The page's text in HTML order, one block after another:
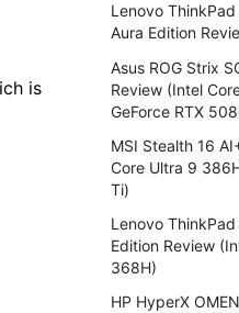
is
Lenovo
Aura Edition
Asus ROG Strix
Review (Intel
GeForce RTX
MSI Stealth 16
Core Ultra 9
Ti)
Lenovo
Edition Review
368H)
HP HyperX